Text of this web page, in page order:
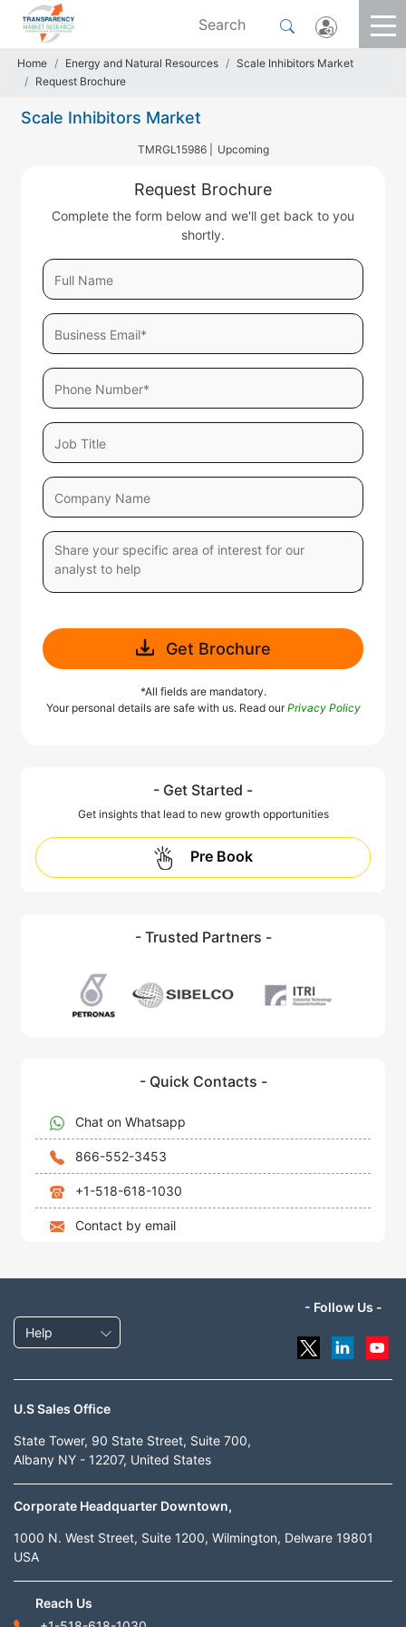
Home Energy and Natural Resources
Scale Inhibitors Market
Request Brochure
Scale Inhibitors Market
TMRGL15986 | Upcoming
Request Brochure
Complete the form below and we'll get back to you
shortly.
Get Brochure
*All fields are mandatory.
Your personal details are safe with us. Read ourPrivacy Policy
- Get Started -
Get insights that lead to new growth opportunities
Pre Book
- Trusted Partners -
- Quick Contacts -
Chat on Whatsapp
866-552-3453
+1-518-618-1030
Contact by email
Help
- Follow Us -
U.S Sales Office
State Tower, 90 State Street, Suite 700,
Albany NY - 12207, United States
Corporate Headquarter Downtown,
1000 N. West Street, Suite 1200, Wilmington, Delware 19801
USA
Reach Us